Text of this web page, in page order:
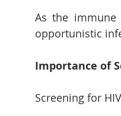
As the immune
opportunistic
Importance of
Screening for